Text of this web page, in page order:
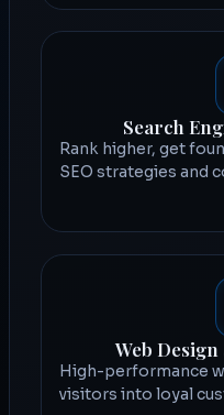
Search
Rank higher, get
SEO strategies and
Web
High-performance
visitors into loyal